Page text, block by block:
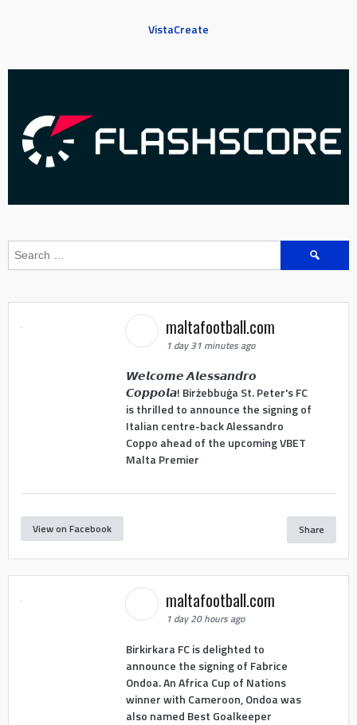
VistaCreate
Search
for:
maltafootball.com
1 day 31 minutes ago
𝙒𝙚𝙡𝙘𝙤𝙢𝙚 𝘼𝙡𝙚𝙨𝙨𝙖𝙣𝙙𝙧𝙤
𝘾𝙤𝙥𝙥𝙤𝙡𝙖! Birżebbuġa St. Peter's FC
is thrilled to announce the signing of
Italian centre-back Alessandro
Coppo ahead of the upcoming VBET
Malta Premier
View on Facebook Share
maltafootball.com
1 day 20 hours ago
Birkirkara FC is delighted to
announce the signing of Fabrice
Ondoa. An Africa Cup of Nations
winner with Cameroon, Ondoa was
also named Best Goalkeeper